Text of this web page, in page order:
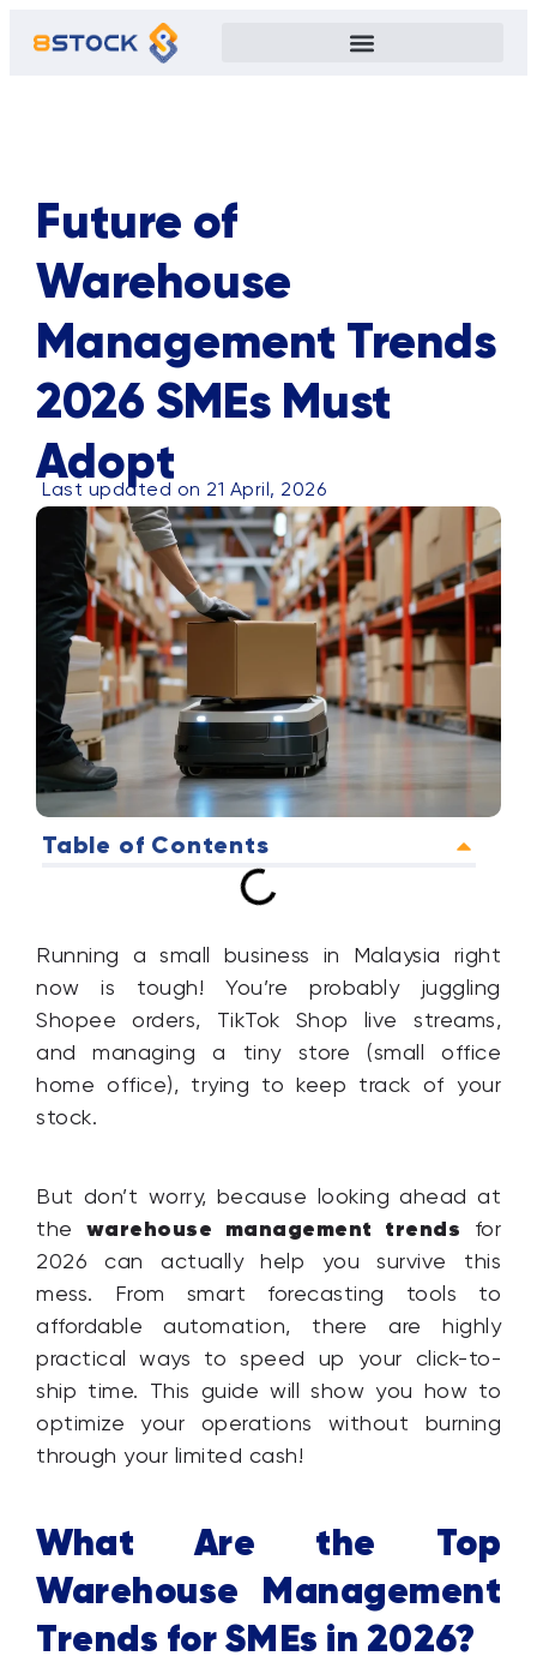
Future of
Warehouse
Management Trends
2026 SMEs Must
Adopt
Last updated on 21 April, 2026
Table of Contents
Running a small business in Malaysia right
now is tough! You’re probably juggling
Shopee orders, TikTok Shop live streams,
and managing a tiny store (small office
home office), trying to keep track of your
stock.
But don’t worry, because looking ahead at
the warehouse management trends for
2026 can actually help you survive this
mess. From smart forecasting tools to
affordable automation, there are highly
practical ways to speed up your click-to-
ship time. This guide will show you how to
optimize your operations without burning
through your limited cash!
What Are the Top
Warehouse Management
Trends for SMEs in 2026?